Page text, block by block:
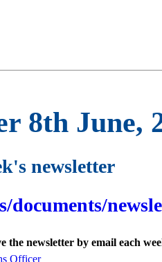
8th June,
newsletter
documents/
the newsletter by email each
Officer